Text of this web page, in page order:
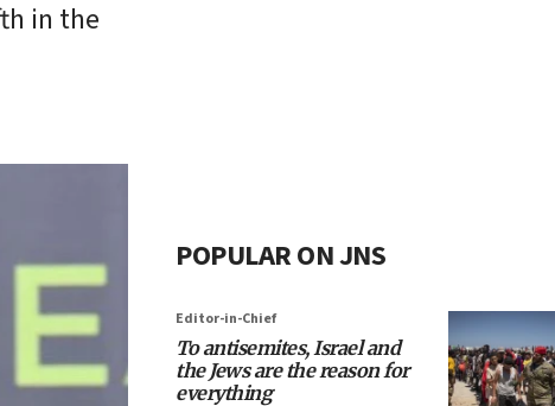
in the
POPULAR ON JNS
Editor-in-Chief
To antisemites, Israel and
the Jews are the reason for
everything